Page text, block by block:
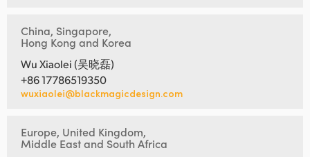
China, Singapore,
Hong Kong and Korea
Wu Xiaolei (吴晓磊)
+86 17786519350
wuxiaolei@blackmagicdesign.com
Europe, United Kingdom,
Middle East and South Africa